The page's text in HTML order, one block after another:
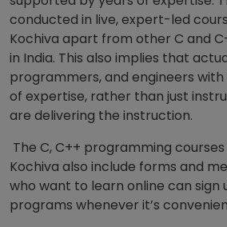
conducted in live, expert-led
Kochiva apart from other C and
in India. This also implies that
programmers, and engineers
of expertise, rather than just
are delivering the instruction.
The C, C++ programming
Kochiva also include forms and
who want to learn online can sign
programs whenever it’s